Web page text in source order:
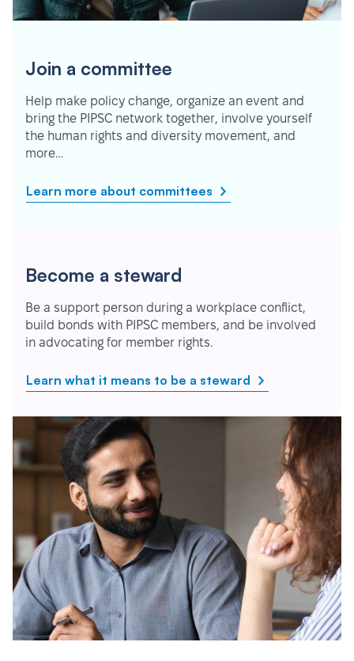
Join a committee
Help make policy change, organize an event and
bring the PIPSC network together, involve yourself
the human rights and diversity movement, and
more…
Learn more about committees
Become a steward
Be a support person during a workplace conflict,
build bonds with PIPSC members, and be involved
in advocating for member rights.
Learn what it means to be a steward